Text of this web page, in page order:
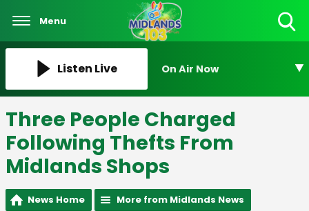
Menu
Listen Live On Air Now
Three People Charged
Following Thefts From
Midlands Shops
News Home More from Midlands News